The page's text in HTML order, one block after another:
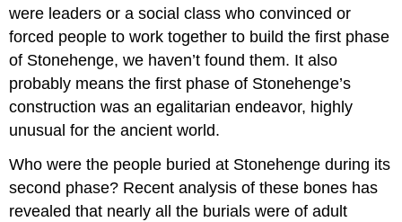
were leaders or a social class who convinced or
forced people to work together to build the first phase
of Stonehenge, we haven’t found them. It also
probably means the first phase of Stonehenge’s
construction was an egalitarian endeavor, highly
unusual for the ancient world.
Who were the people buried at Stonehenge during its
second phase? Recent analysis of these bones has
revealed that nearly all the burials were of adult